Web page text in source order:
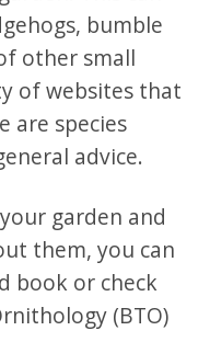
bumble
other small
of websites that
are species
advice.
garden and
them, you can
book or check
(BTO)